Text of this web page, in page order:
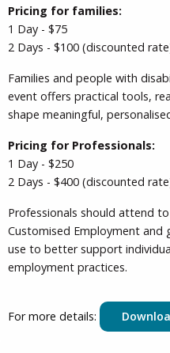
Pricing for families:
1 Day - $75
2 Days - $100 (discounted
Families and people with
event offers practical tools,
shape meaningful,
Pricing for Professionals:
1 Day - $250
2 Days - $400 (discounted
Professionals should attend
Customised Employment and
use to better support
employment practices.
For more details: